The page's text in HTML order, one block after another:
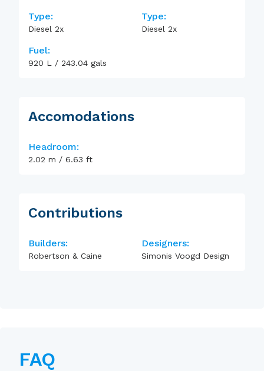
Type:
Diesel 2x
Type:
Diesel 2x
Fuel:
920 L / 243.04 gals
Accomodations
Headroom:
2.02 m / 6.63 ft
Contributions
Builders:
Robertson & Caine
Designers:
Simonis Voogd Design
FAQ